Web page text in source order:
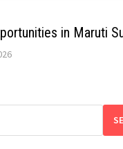
in Maruti